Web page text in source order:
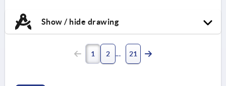
Thrust washer high
performance carbon-fibre
reinforced thermoplastic.
Hinge pin and stud stainless
Show / hide drawing
1 2 21